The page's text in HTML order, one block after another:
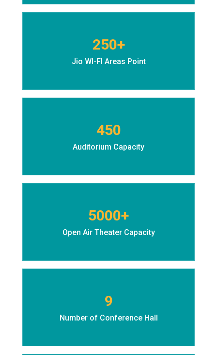
250+
Jio WI-FI Areas Point
450
Auditorium Capacity
5000+
Open Air Theater Capacity
9
Number of Conference Hall